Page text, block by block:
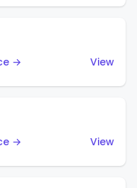
→
View
→
View